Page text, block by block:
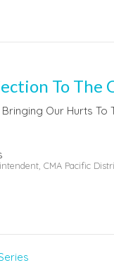
To The
Our Hurts To
CMA Pacific